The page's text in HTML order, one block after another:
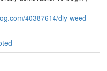
40387614/diy-weed-